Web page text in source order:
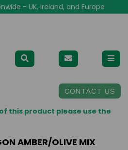
- UK, Ireland, and Europe
CONTACT US
this product please use the
AMBER/OLIVE MIX